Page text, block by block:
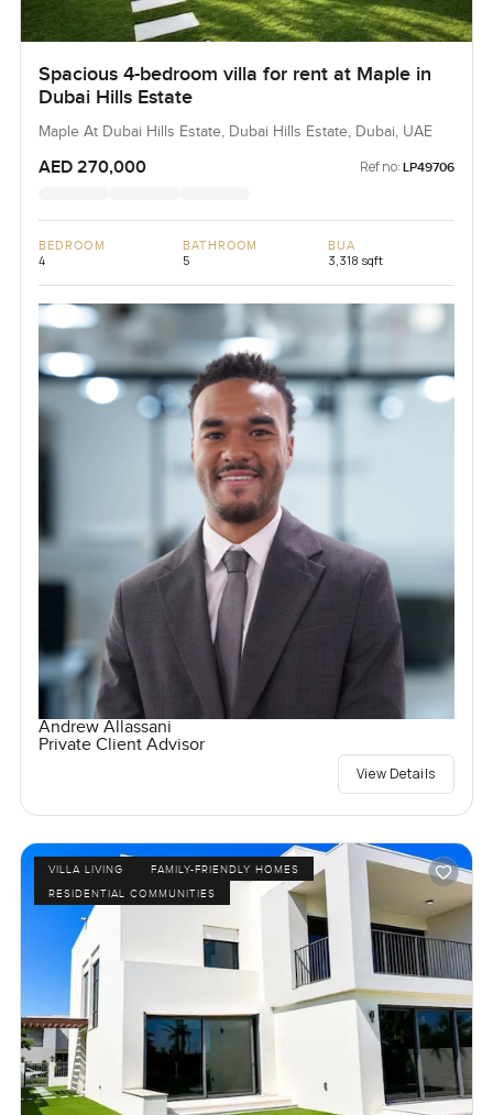
Spacious 4-bedroom villa for rent at Maple in
Dubai Hills Estate
Maple At Dubai Hills Estate, Dubai Hills Estate, Dubai, UAE
AED 270,000 Ref no: LP49706
BEDROOM
4
BATHROOM
5
BUA
3,318 sqft
Andrew Allassani
Private Client Advisor
View Details
VILLA LIVING
FAMILY-FRIENDLY HOMES
RESIDENTIAL COMMUNITIES